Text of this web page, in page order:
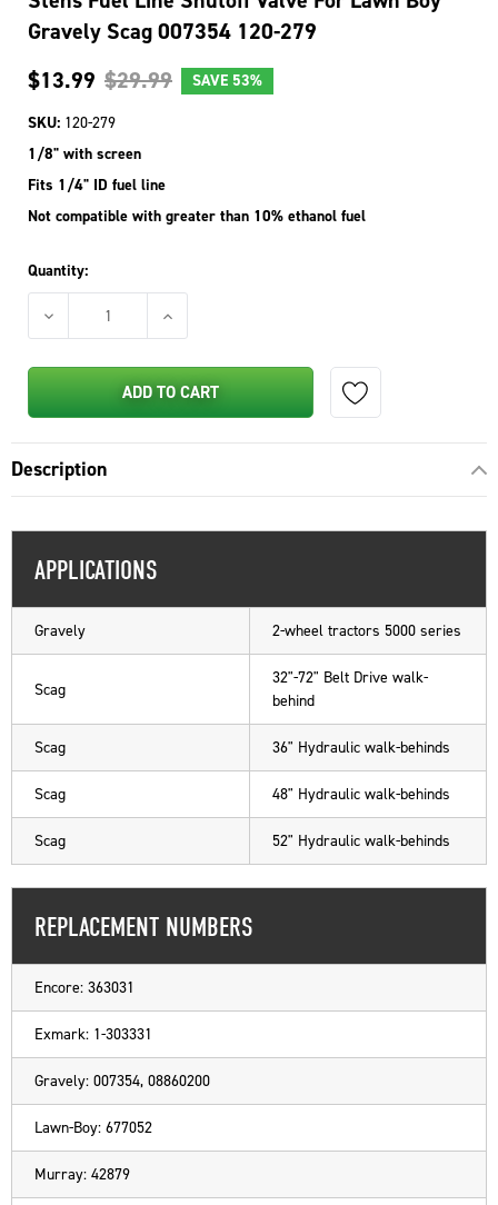
Gravely Scag 007354 120-279
$13.99 $29.99 SAVE 53%
SKU: 120-279
1/8" with screen
Fits 1/4" ID fuel line
Not compatible with greater than 10% ethanol fuel
Quantity:
DECREASE QUANTITY OF STENS FUEL LINE SHUTOFF VALVE
INCREASE QUANTITY OF STENS FUEL LINE
ADD TO CART
Description
APPLICATIONS
Gravely 2-wheel tractors 5000 series
Scag
32"-72" Belt Drive walk-
behind
Scag 36" Hydraulic walk-behinds
Scag 48" Hydraulic walk-behinds
Scag 52" Hydraulic walk-behinds
REPLACEMENT NUMBERS
Encore: 363031
Exmark: 1-303331
Gravely: 007354, 08860200
Lawn-Boy: 677052
Murray: 42879